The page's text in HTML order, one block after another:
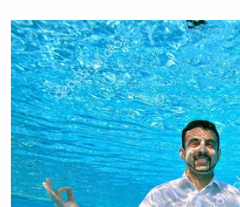
Last month, Britain’s Channel
were conducting an
knowledge of or involvement
in the phone hacking scandals
recordings were released of
dismissing prior investigations
implicated journalists his